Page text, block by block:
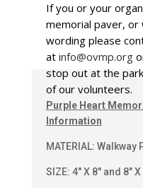
If you or your
memorial paver, or
wording please
at info@ovmp.org
stop out at the
of our volunteers.
Purple Heart
Information
MATERIAL: Walkway
SIZE: 4″ X 8″ and 8″ X